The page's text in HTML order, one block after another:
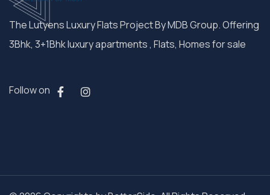
The Lutyens Luxury Flats Project By MDB Group. Offering
3Bhk, 3+1Bhk luxury apartments , Flats, Homes for sale
Follow on